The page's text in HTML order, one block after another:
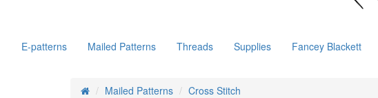
E-patterns Mailed Patterns Threads Supplies Fancey Blackett
Mailed Patterns Cross Stitch